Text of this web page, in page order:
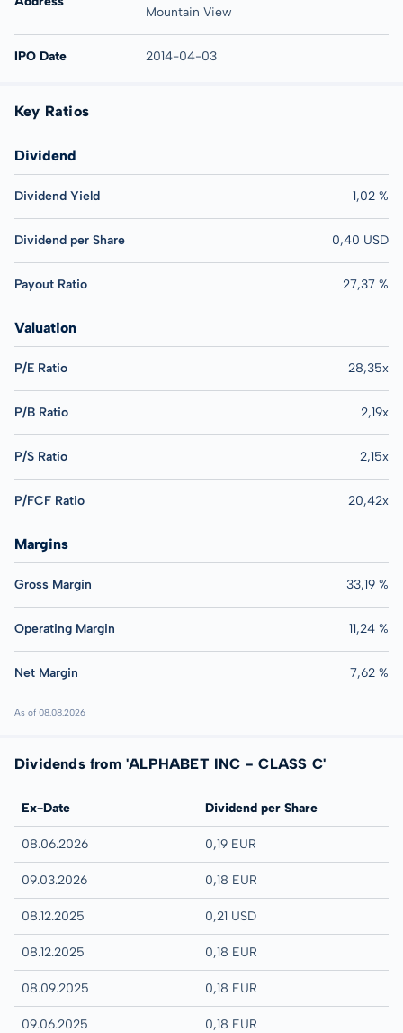
Mountain View
IPO Date 2014-04-03
Key Ratios
Dividend
Dividend Yield 1,02 %
Dividend per Share 0,40 USD
Payout Ratio 27,37 %
Valuation
P/E Ratio 28,35x
P/B Ratio 2,19x
P/S Ratio 2,15x
P/FCF Ratio 20,42x
Margins
Gross Margin 33,19 %
Operating Margin 11,24 %
Net Margin 7,62 %
As of 08.08.2026
Dividends from 'ALPHABET INC - CLASS C'
Ex-Date Dividend per Share
08.06.2026 0,19 EUR
09.03.2026 0,18 EUR
08.12.2025 0,21 USD
08.12.2025 0,18 EUR
08.09.2025 0,18 EUR
09.06.2025 0,18 EUR